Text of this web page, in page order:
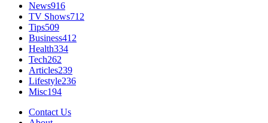
News916
TV Shows712
Tips509
Business412
Health334
Tech262
Articles239
Lifestyle236
Misc194
Contact Us